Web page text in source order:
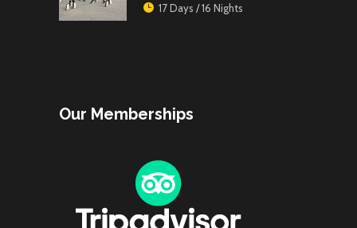
17 Days / 16 Nights
Our Memberships